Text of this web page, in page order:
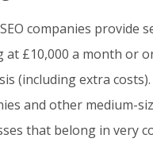
companies provide
at £10,000 a month or
(including extra
and other medium-
that belong in very